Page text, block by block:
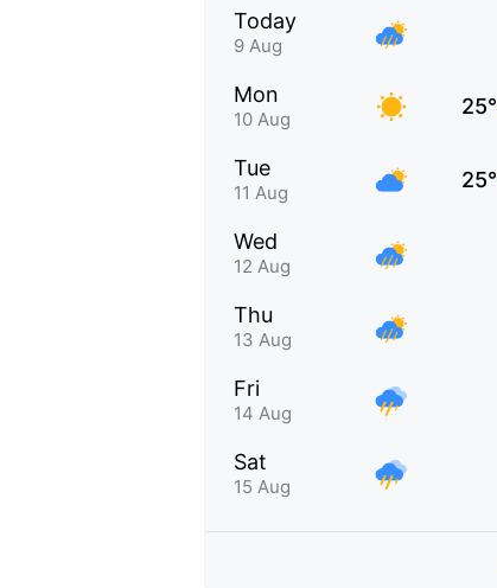
Today
9 Aug
Mon
10 Aug
25°
Tue
11 Aug
25°
Wed
12 Aug
Thu
13 Aug
Fri
14 Aug
Sat
15 Aug